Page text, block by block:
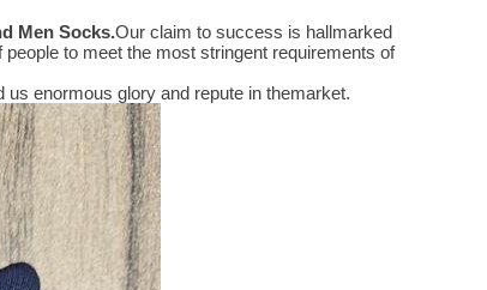
Men Socks.Our claim to success is hallmarked
to meet the most stringent requirements of
enormous glory and repute in themarket.